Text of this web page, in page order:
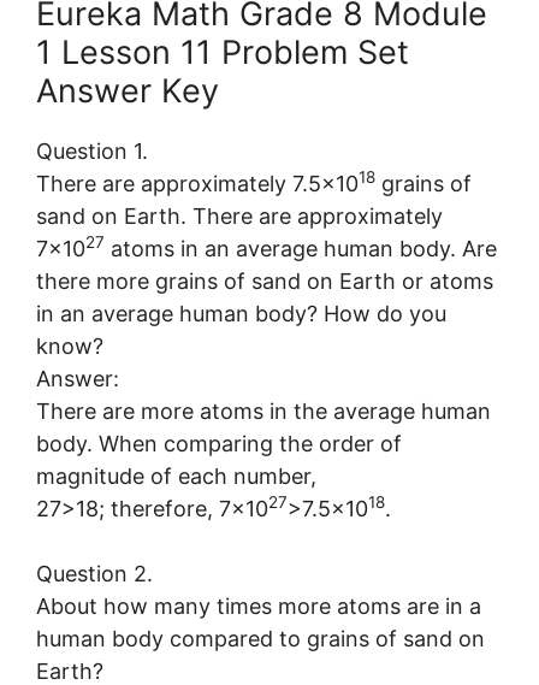
Eureka Math Grade 8 Module
1 Lesson 11 Problem Set
Answer Key
Question 1.
There are approximately 7.5×1018 grains of
sand on Earth. There are approximately
7×1027 atoms in an average human body. Are
there more grains of sand on Earth or atoms
in an average human body? How do you
know?
Answer:
There are more atoms in the average human
body. When comparing the order of
magnitude of each number,
27>18; therefore, 7×1027>7.5×1018.
Question 2.
About how many times more atoms are in a
human body compared to grains of sand on
Earth?